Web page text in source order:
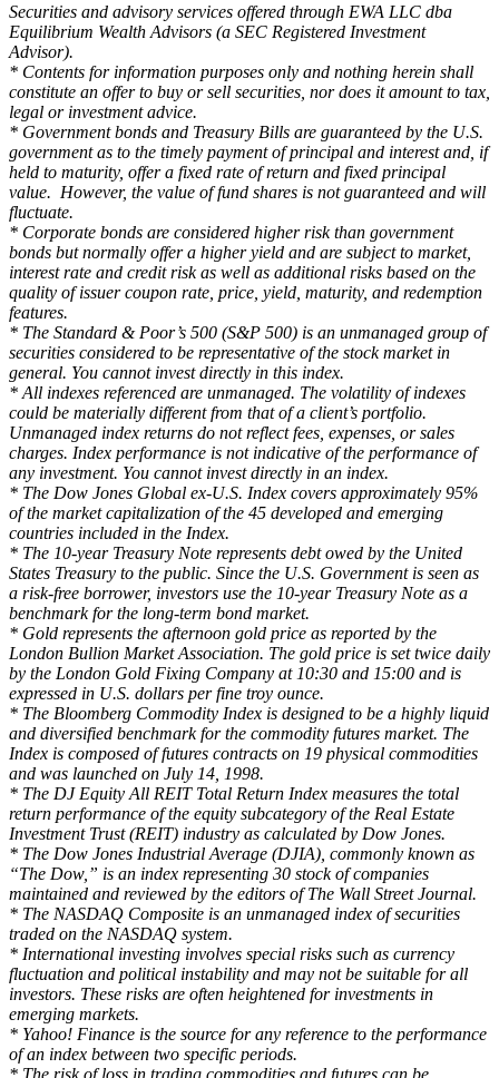
Securities and advisory services offered through EWA LLC dba
Equilibrium Wealth Advisors (a SEC Registered Investment
Advisor).
* Contents for information purposes only and nothing herein shall
constitute an offer to buy or sell securities, nor does it amount to tax,
legal or investment advice.
* Government bonds and Treasury Bills are guaranteed by the U.S.
government as to the timely payment of principal and interest and, if
held to maturity, offer a fixed rate of return and fixed principal
value. However, the value of fund shares is not guaranteed and will
fluctuate.
* Corporate bonds are considered higher risk than government
bonds but normally offer a higher yield and are subject to market,
interest rate and credit risk as well as additional risks based on the
quality of issuer coupon rate, price, yield, maturity, and redemption
features.
* The Standard & Poor’s 500 (S&P 500) is an unmanaged group of
securities considered to be representative of the stock market in
general. You cannot invest directly in this index.
* All indexes referenced are unmanaged. The volatility of indexes
could be materially different from that of a client’s portfolio.
Unmanaged index returns do not reflect fees, expenses, or sales
charges. Index performance is not indicative of the performance of
any investment. You cannot invest directly in an index.
* The Dow Jones Global ex-U.S. Index covers approximately 95%
of the market capitalization of the 45 developed and emerging
countries included in the Index.
* The 10-year Treasury Note represents debt owed by the United
States Treasury to the public. Since the U.S. Government is seen as
a risk-free borrower, investors use the 10-year Treasury Note as a
benchmark for the long-term bond market.
* Gold represents the afternoon gold price as reported by the
London Bullion Market Association. The gold price is set twice daily
by the London Gold Fixing Company at 10:30 and 15:00 and is
expressed in U.S. dollars per fine troy ounce.
* The Bloomberg Commodity Index is designed to be a highly liquid
and diversified benchmark for the commodity futures market. The
Index is composed of futures contracts on 19 physical commodities
and was launched on July 14, 1998.
* The DJ Equity All REIT Total Return Index measures the total
return performance of the equity subcategory of the Real Estate
Investment Trust (REIT) industry as calculated by Dow Jones.
* The Dow Jones Industrial Average (DJIA), commonly known as
“The Dow,” is an index representing 30 stock of companies
maintained and reviewed by the editors of The Wall Street Journal.
* The NASDAQ Composite is an unmanaged index of securities
traded on the NASDAQ system.
* International investing involves special risks such as currency
fluctuation and political instability and may not be suitable for all
investors. These risks are often heightened for investments in
emerging markets.
* Yahoo! Finance is the source for any reference to the performance
of an index between two specific periods.
* The risk of loss in trading commodities and futures can be